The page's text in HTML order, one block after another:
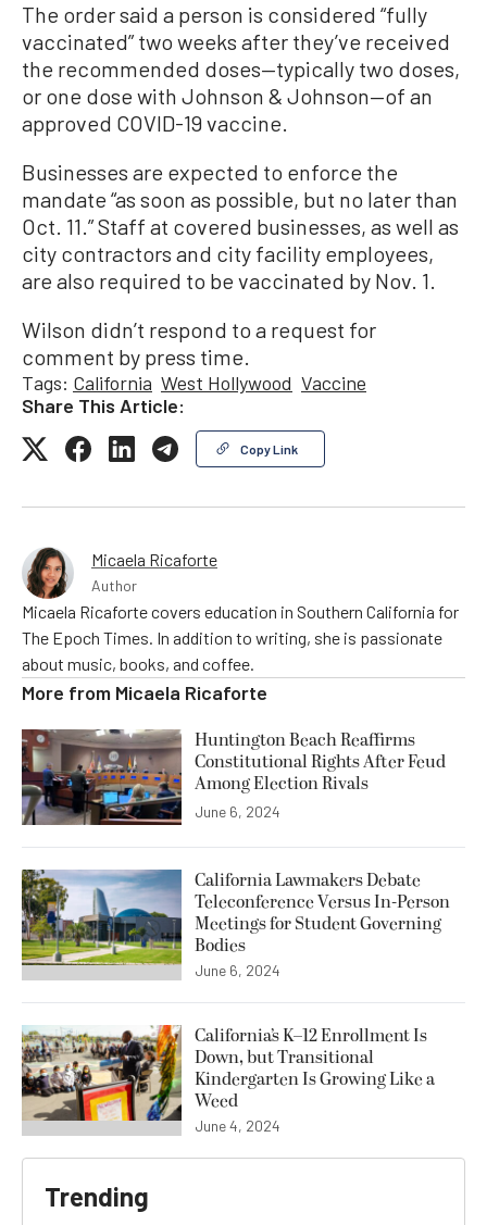
The order said a person is considered “fully
vaccinated” two weeks after they’ve received
the recommended doses—typically two doses,
or one dose with Johnson & Johnson—of an
approved COVID-19 vaccine.
Businesses are expected to enforce the
mandate “as soon as possible, but no later than
Oct. 11.” Staff at covered businesses, as well as
city contractors and city facility employees,
are also required to be vaccinated by Nov. 1.
Wilson didn’t respond to a request for
comment by press time.
Tags: California West Hollywood Vaccine
Share This Article:
Copy Link
Micaela Ricaforte
Author
Micaela Ricaforte covers education in Southern California for
The Epoch Times. In addition to writing, she is passionate
about music, books, and coffee.
More from Micaela Ricaforte
Huntington Beach Reaffirms
Constitutional Rights After Feud
Among Election Rivals
June 6, 2024
California Lawmakers Debate
Teleconference Versus In-Person
Meetings for Student Governing
Bodies
June 6, 2024
California’s K–12 Enrollment Is
Down, but Transitional
Kindergarten Is Growing Like a
Weed
June 4, 2024
Trending